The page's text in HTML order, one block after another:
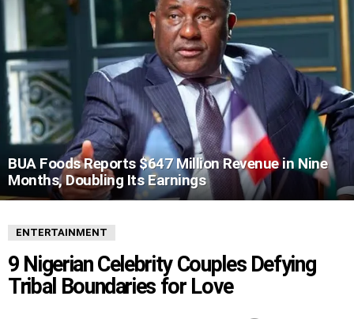
BUA Foods Reports $647 Million Revenue in Nine
Months, Doubling Its Earnings
ENTERTAINMENT
9 Nigerian Celebrity Couples Defying
Tribal Boundaries for Love